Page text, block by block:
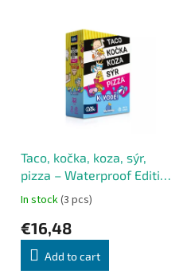
Taco, kočka, koza, sýr,
pizza – Waterproof Edition
(Czech version)
In stock(3 pcs)
€16,48
Add to cart